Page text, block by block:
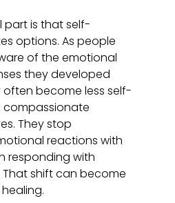
options. As people
of the emotional
they developed
often become less self-
compassionate
They stop
reactions with
responding with
shift can become